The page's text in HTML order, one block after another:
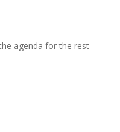
agenda for the rest